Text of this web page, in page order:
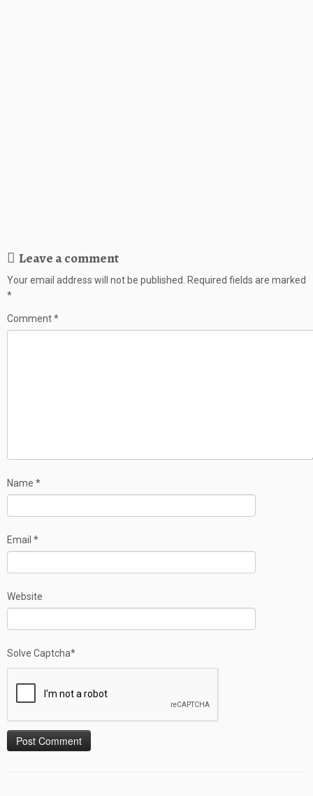
Leave a comment
Your email address will not be published. Required fields are marked
*
Comment*
Name *
Email *
Website
Solve Captcha*